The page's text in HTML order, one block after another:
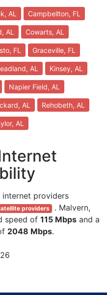
AL Campbellton, FL
AL Cowarts, AL
FL Graceville, FL
AL Kinsey, AL
Napier Field, AL
AL Rehobeth, AL
AL
internet providers
providers
. Malvern,
speed of 115 Mbps and a
2048 Mbps.